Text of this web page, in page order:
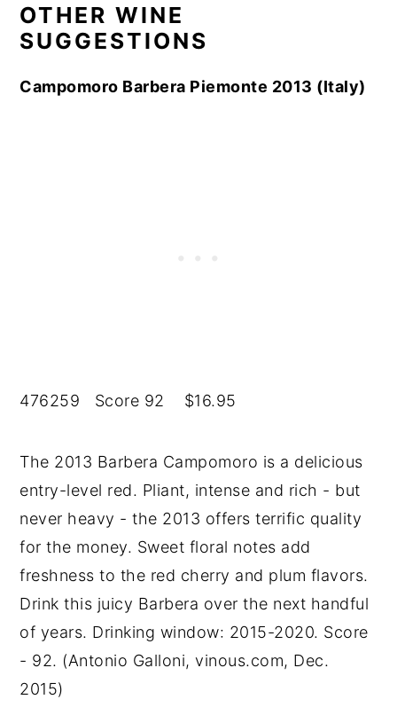
OTHER WINE
SUGGESTIONS
Campomoro Barbera Piemonte 2013 (Italy)
476259 Score 92 $16.95
The 2013 Barbera Campomoro is a delicious
entry-level red. Pliant, intense and rich - but
never heavy - the 2013 offers terrific quality
for the money. Sweet floral notes add
freshness to the red cherry and plum flavors.
Drink this juicy Barbera over the next handful
of years. Drinking window: 2015-2020. Score
- 92. (Antonio Galloni, vinous.com, Dec.
2015)